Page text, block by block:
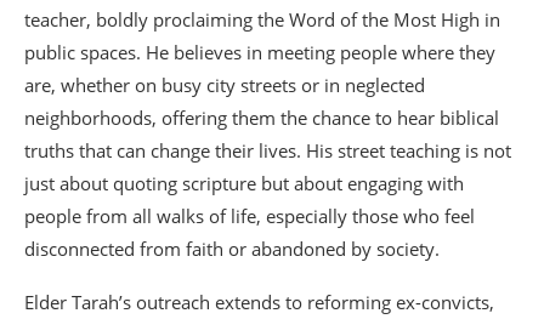
teacher, boldly proclaiming the Word of the Most High in
public spaces. He believes in meeting people where they
are, whether on busy city streets or in neglected
neighborhoods, offering them the chance to hear biblical
truths that can change their lives. His street teaching is not
just about quoting scripture but about engaging with
people from all walks of life, especially those who feel
disconnected from faith or abandoned by society.
Elder Tarah’s outreach extends to reforming ex-convicts,